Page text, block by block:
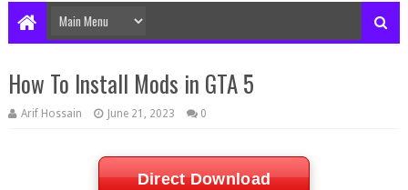
How To Install Mods in GTA 5
Arif Hossain June 21, 2023 0
Direct Download